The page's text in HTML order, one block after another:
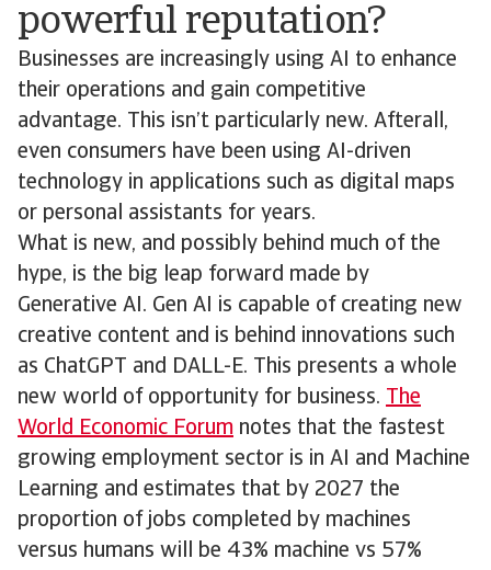
powerful reputation?
Businesses are increasingly using AI to enhance
their operations and gain competitive
advantage. This isn’t particularly new. Afterall,
even consumers have been using AI-driven
technology in applications such as digital maps
or personal assistants for years.
What is new, and possibly behind much of the
hype, is the big leap forward made by
Generative AI. Gen AI is capable of creating new
creative content and is behind innovations such
as ChatGPT and DALL-E. This presents a whole
new world of opportunity for business. The
World Economic Forum notes that the fastest
growing employment sector is in AI and Machine
Learning and estimates that by 2027 the
proportion of jobs completed by machines
versus humans will be 43% machine vs 57%